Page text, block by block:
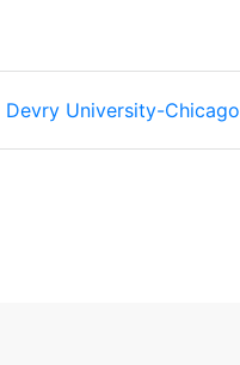
Next
Devry University-Chicago